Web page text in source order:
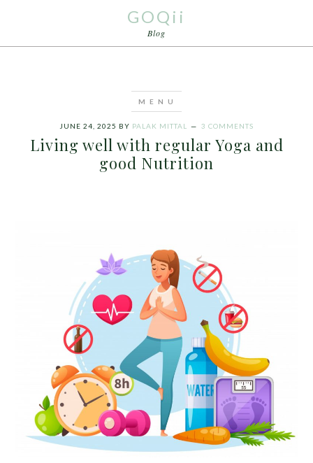
GOQii
Blog
JUNE 24, 2025 BY PALAK MITTAL 3 COMMENTS
Living well with regular Yoga and
good Nutrition